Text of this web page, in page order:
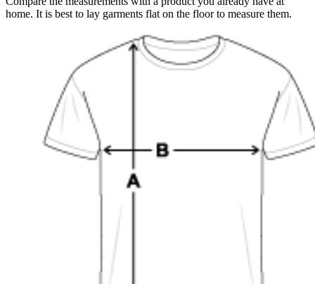
home. It is best to lay garments flat on the floor to measure them.